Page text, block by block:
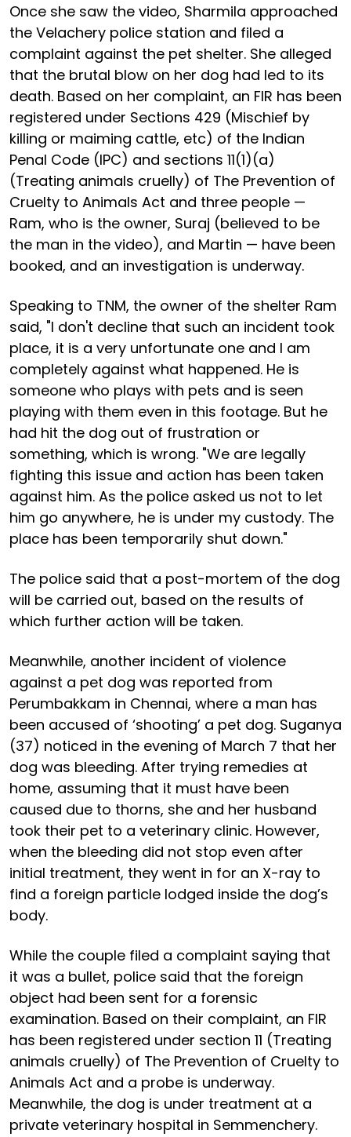
Once she saw the video, Sharmila approached
the Velachery police station and filed a
complaint against the pet shelter. She alleged
that the brutal blow on her dog had led to its
death. Based on her complaint, an FIR has been
registered under Sections 429 (Mischief by
killing or maiming cattle, etc) of the Indian
Penal Code (IPC) and sections 11(1)(a)
(Treating animals cruelly) of The Prevention of
Cruelty to Animals Act and three people —
Ram, who is the owner, Suraj (believed to be
the man in the video), and Martin — have been
booked, and an investigation is underway.
Speaking to TNM, the owner of the shelter Ram
said, "I don't decline that such an incident took
place, it is a very unfortunate one and I am
completely against what happened. He is
someone who plays with pets and is seen
playing with them even in this footage. But he
had hit the dog out of frustration or
something, which is wrong. "We are legally
fighting this issue and action has been taken
against him. As the police asked us not to let
him go anywhere, he is under my custody. The
place has been temporarily shut down."
The police said that a post-mortem of the dog
will be carried out, based on the results of
which further action will be taken.
Meanwhile, another incident of violence
against a pet dog was reported from
Perumbakkam in Chennai, where a man has
been accused of ‘shooting’ a pet dog. Suganya
(37) noticed in the evening of March 7 that her
dog was bleeding. After trying remedies at
home, assuming that it must have been
caused due to thorns, she and her husband
took their pet to a veterinary clinic. However,
when the bleeding did not stop even after
initial treatment, they went in for an X-ray to
find a foreign particle lodged inside the dog’s
body.
While the couple filed a complaint saying that
it was a bullet, police said that the foreign
object had been sent for a forensic
examination. Based on their complaint, an FIR
has been registered under section 11 (Treating
animals cruelly) of The Prevention of Cruelty to
Animals Act and a probe is underway.
Meanwhile, the dog is under treatment at a
private veterinary hospital in Semmenchery.